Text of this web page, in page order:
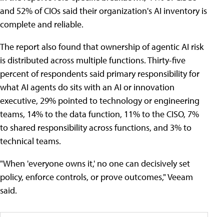
and 52% of CIOs said their organization's AI inventory is
complete and reliable.
The report also found that ownership of agentic AI risk
is distributed across multiple functions. Thirty-five
percent of respondents said primary responsibility for
what AI agents do sits with an AI or innovation
executive, 29% pointed to technology or engineering
teams, 14% to the data function, 11% to the CISO, 7%
to shared responsibility across functions, and 3% to
technical teams.
"When 'everyone owns it,' no one can decisively set
policy, enforce controls, or prove outcomes," Veeam
said.